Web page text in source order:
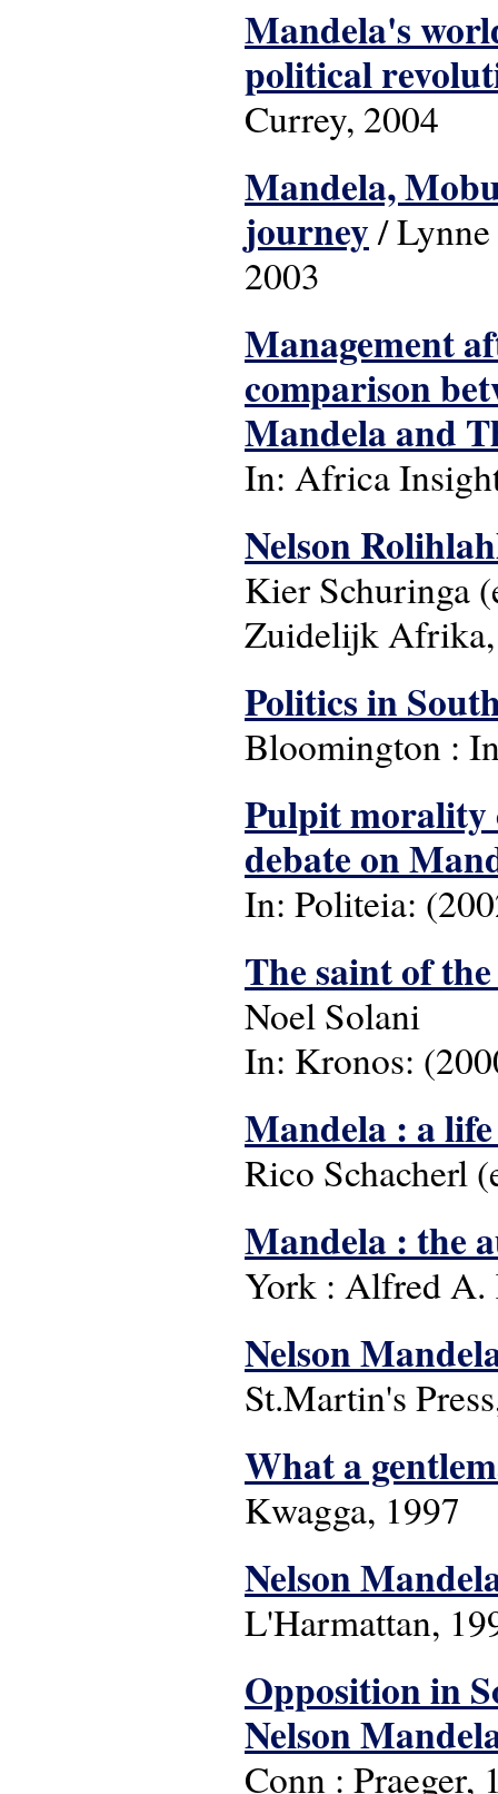
Mandela's
political
Currey, 2004
Mandela,
journey /
2003
Management
comparison
Mandela and
In: Africa
Nelson
Kier Schuringa
Zuidelijk Afrika,
Politics in
Bloomington :
Pulpit morality
debate on
In: Politeia:
The saint of
Noel Solani
In: Kronos:
Mandela : a
Rico Schacherl
Mandela : the
York : Alfred A.
Nelson
St.Martin's
What a
Kwagga, 1997
Nelson
L'Harmattan,
Opposition in
Nelson
Conn : Praeger,